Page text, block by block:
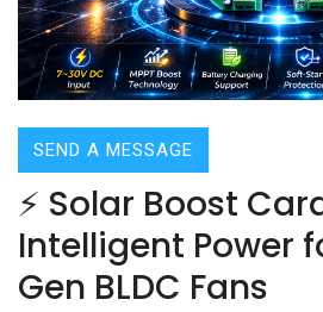
SEND A MESSAGE
⚡ Solar Boost
Intelligent Power
Gen BLDC Fans